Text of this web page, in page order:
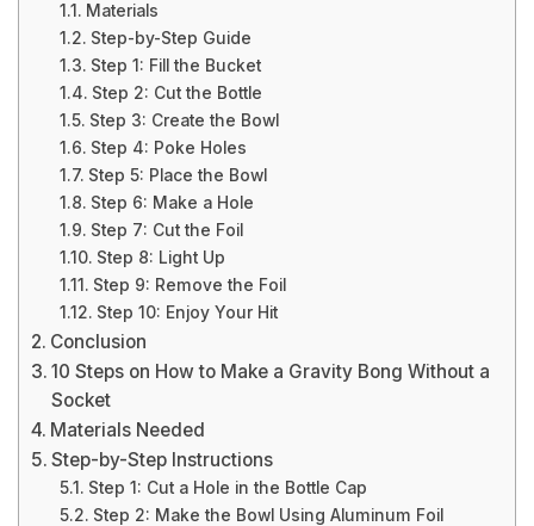
Materials
Step-by-Step Guide
Step 1: Fill the Bucket
Step 2: Cut the Bottle
Step 3: Create the Bowl
Step 4: Poke Holes
Step 5: Place the Bowl
Step 6: Make a Hole
Step 7: Cut the Foil
Step 8: Light Up
Step 9: Remove the Foil
Step 10: Enjoy Your Hit
Conclusion
10 Steps on How to Make a Gravity Bong Without a
Socket
Materials Needed
Step-by-Step Instructions
Step 1: Cut a Hole in the Bottle Cap
Step 2: Make the Bowl Using Aluminum Foil